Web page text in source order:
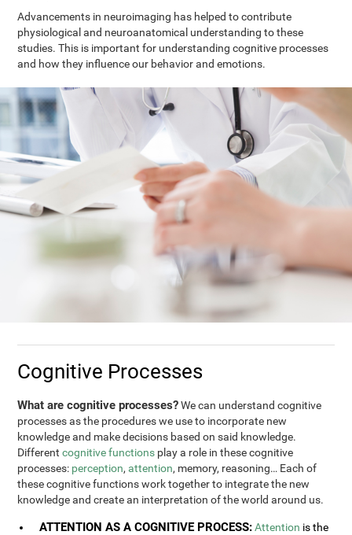
Advancements in neuroimaging has helped to contribute
physiological and neuroanatomical understanding to these
studies. This is important for understanding cognitive processes
and how they influence our behavior and emotions.
Cognitive Processes
What are cognitive processes?We can understand cognitive
processes as the procedures we use to incorporate new
knowledge and make decisions based on said knowledge.
Differentcognitive functions play a role in these cognitive
processes: perception,attention, memory, reasoning… Each of
these cognitive functions work together to integrate the new
knowledge and create an interpretation of the world around us.
ATTENTION AS A COGNITIVE PROCESS: Attention is the